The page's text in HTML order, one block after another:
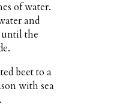
of water.
and
until the
beet to a
with sea